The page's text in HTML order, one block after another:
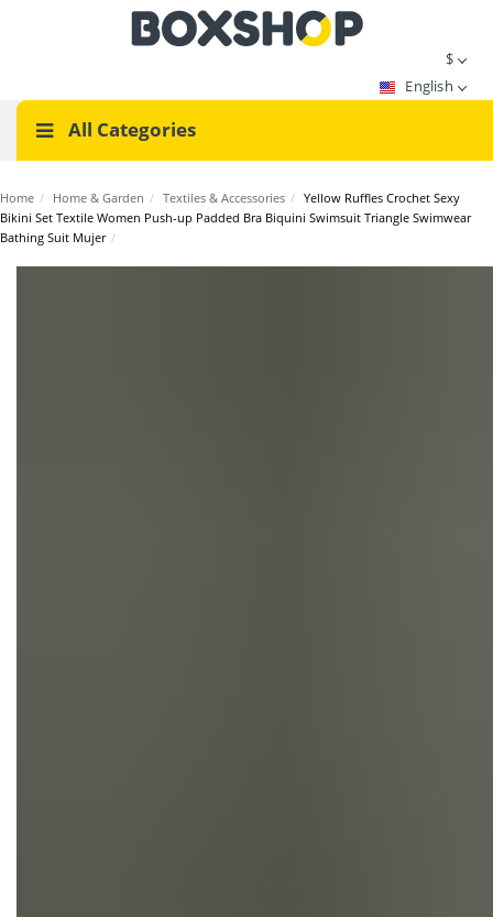
$
English
All Categories
Home / Home & Garden / Textiles & Accessories / Yellow Ruffles Crochet Sexy
Bikini Set Textile Women Push-up Padded Bra Biquini Swimsuit Triangle Swimwear
Bathing Suit Mujer /